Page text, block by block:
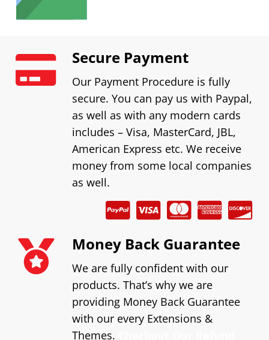
Secure Payment
Our Payment Procedure is fully
secure. You can pay us with Paypal,
as well as with any modern cards
includes – Visa, MasterCard, JBL,
American Express etc. We receive
money from some local companies
as well.
Money Back Guarantee
We are fully confident with our
products. That’s why we are
providing Money Back Guarantee
with our every Extensions &
Themes.